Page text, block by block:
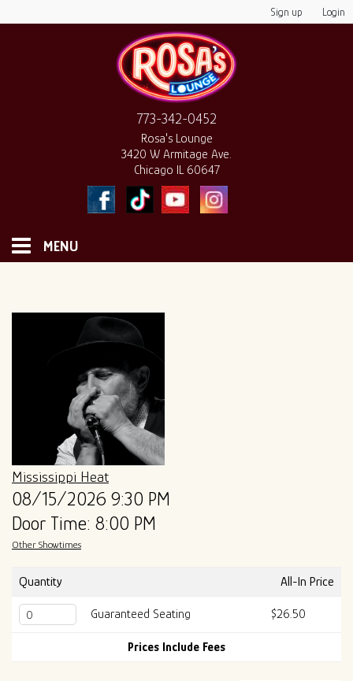
Sign up Login
773-342-0452
Rosa's Lounge
3420 W Armitage Ave.
Chicago IL 60647
MENU
MONTHLY CALENDAR
ALL SHOWS
ENTRY GUIDELINES
SOUND
GIFT CARDS
SPECIAL EVENTS
OUR STORY
The Tony Mangiullo's Story
CONTACT
ROSA'S LOUNGE RECORDS
Mississippi Heat
08/15/2026 9:30 PM
Door Time: 8:00 PM
Other Showtimes
Quantity All-In Price
Guaranteed Seating $26.50
Prices Include Fees